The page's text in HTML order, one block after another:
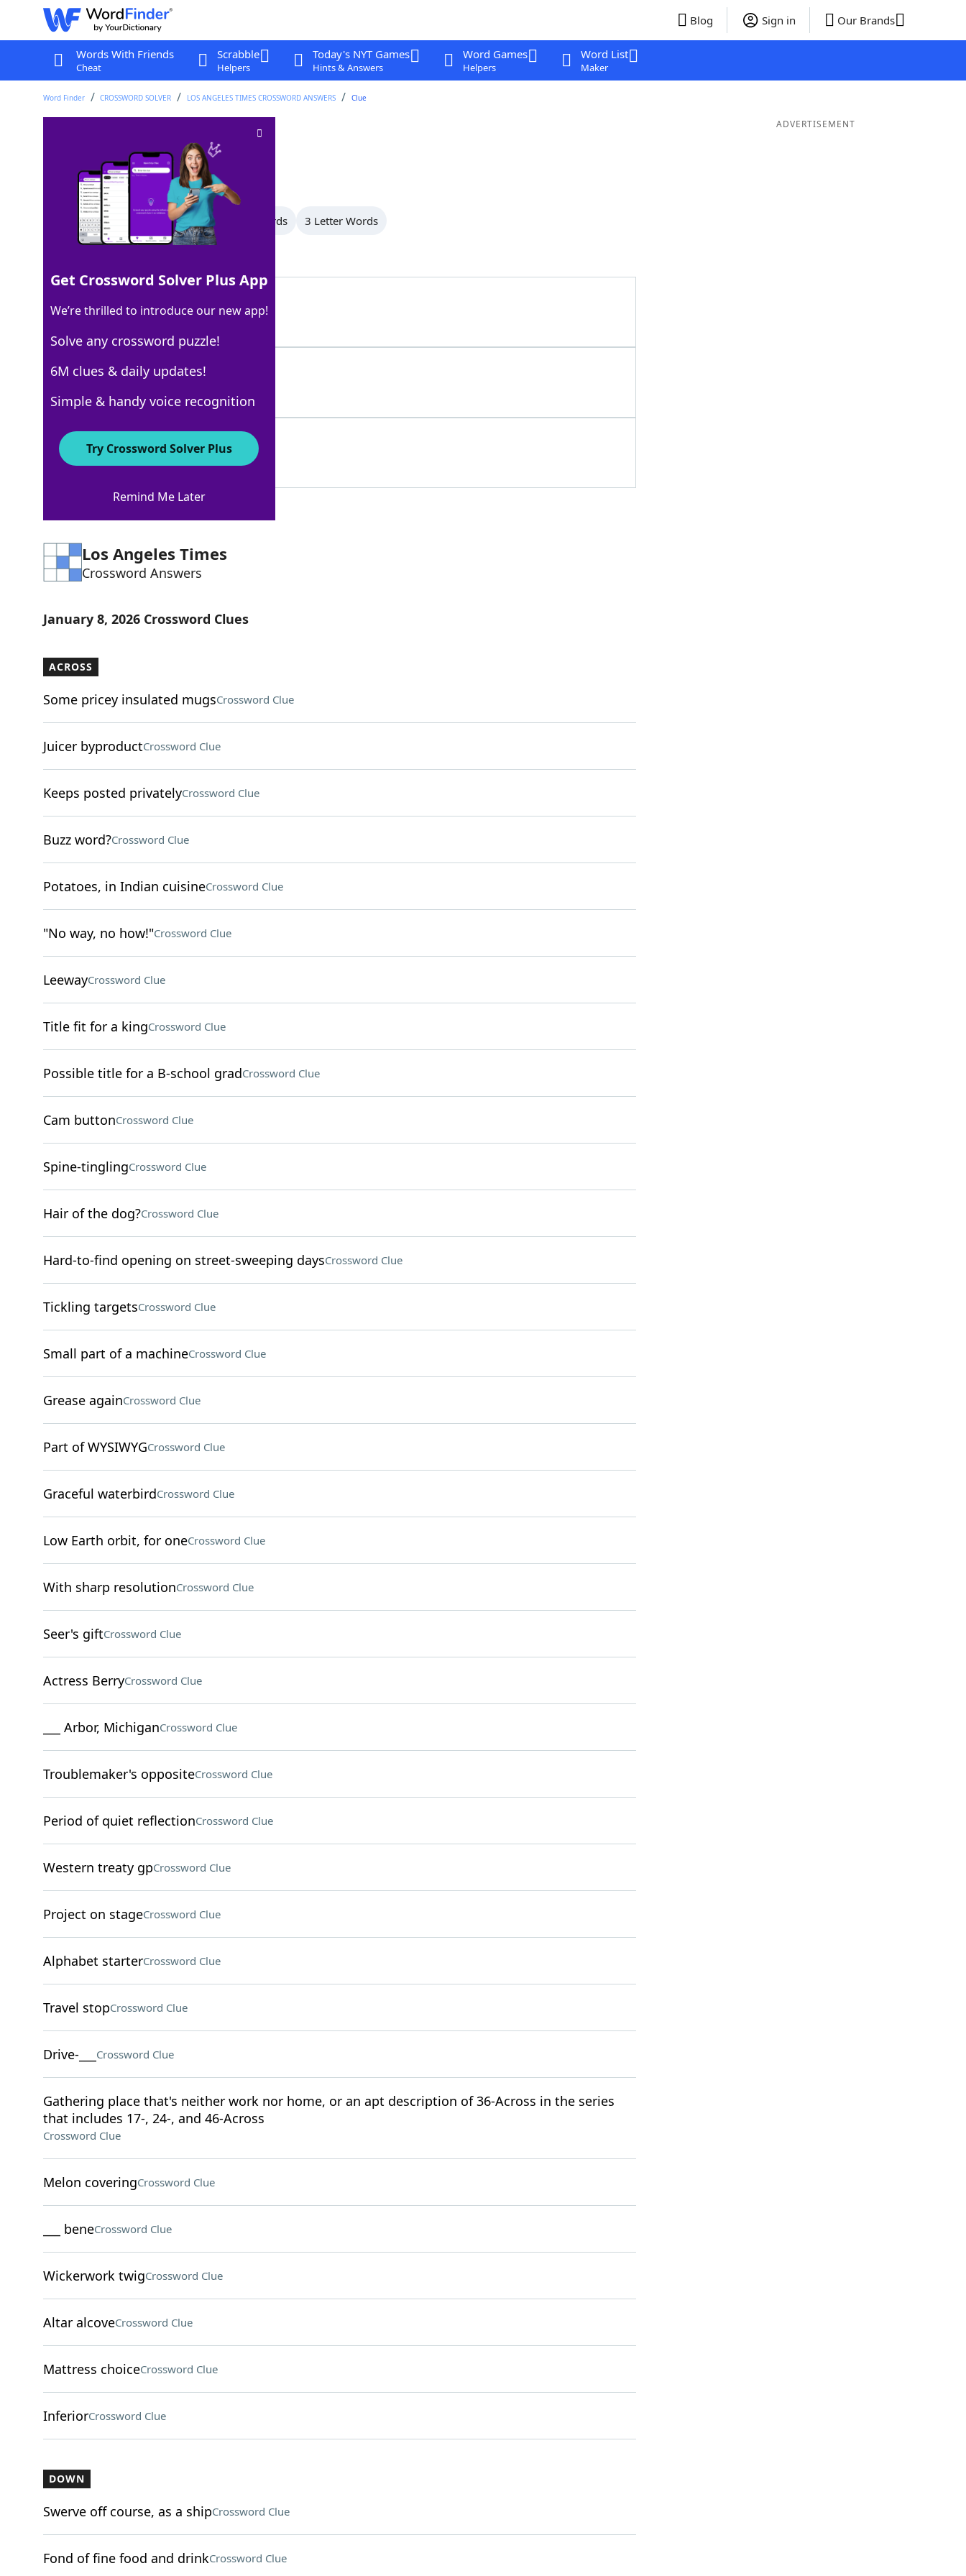
Blog Sign in Our Brands
Words With Friends
Cheat
Scrabble
Helpers
Today's NYT Games
Hints & Answers
Word Games
Helpers
Word List
Maker
Word Finder CROSSWORD SOLVER LOS ANGELES TIMES CROSSWORD ANSWERS Clue
Crossword Clue
Last seen: LAT, 8 Jan 2026
All Words 17 Letter Words 5 Letter Words 3 Letter Words
43% BARBIENECESSITIES
17 Letters
42% ACS
3 Letters
Los Angeles Times
Crossword Answers
January 8, 2026 Crossword Clues
ACROSS
Some pricey insulated mugsCrossword Clue
Juicer byproductCrossword Clue
Keeps posted privatelyCrossword Clue
Buzz word?Crossword Clue
Potatoes, in Indian cuisineCrossword Clue
"No way, no how!"Crossword Clue
LeewayCrossword Clue
Title fit for a kingCrossword Clue
Possible title for a B-school gradCrossword Clue
Cam buttonCrossword Clue
Spine-tinglingCrossword Clue
Hair of the dog?Crossword Clue
Hard-to-find opening on street-sweeping daysCrossword Clue
Tickling targetsCrossword Clue
Small part of a machineCrossword Clue
Grease againCrossword Clue
Part of WYSIWYGCrossword Clue
Graceful waterbirdCrossword Clue
Low Earth orbit, for oneCrossword Clue
With sharp resolutionCrossword Clue
Seer's giftCrossword Clue
Actress BerryCrossword Clue
___ Arbor, MichiganCrossword Clue
Troublemaker's oppositeCrossword Clue
Period of quiet reflectionCrossword Clue
Western treaty gpCrossword Clue
Project on stageCrossword Clue
Alphabet starterCrossword Clue
Travel stopCrossword Clue
Drive-___ Crossword Clue
Gathering place that's neither work nor home, or an apt description of 36-Across in the series
that includes 17-, 24-, and 46-Across
Crossword Clue
Melon coveringCrossword Clue
___ beneCrossword Clue
Wickerwork twigCrossword Clue
Altar alcoveCrossword Clue
Mattress choiceCrossword Clue
InferiorCrossword Clue
DOWN
Swerve off course, as a shipCrossword Clue
Fond of fine food and drinkCrossword Clue
ADVERTISEMENT
Get Crossword Solver Plus App
We’re thrilled to introduce our new app!
Solve any crossword puzzle!
6M clues & daily updates!
Simple & handy voice recognition
Try Crossword Solver Plus
Remind Me Later